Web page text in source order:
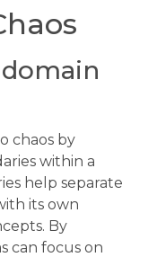
chaos by
within a
help separate
its own
By
can focus on